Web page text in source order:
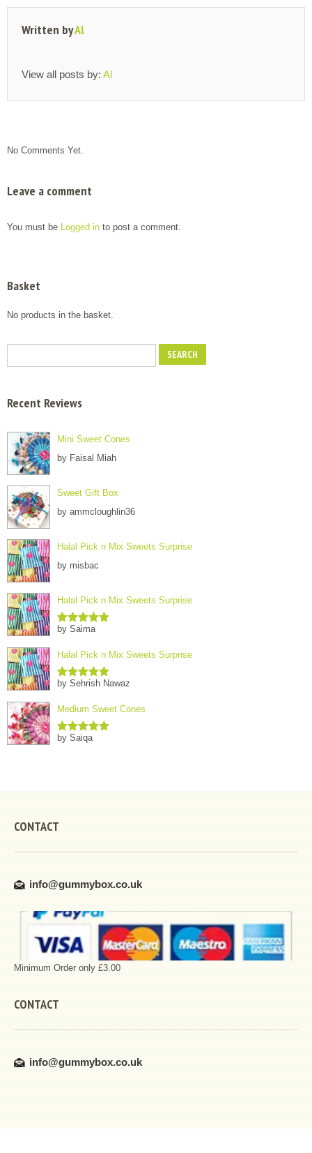
Written byAl
View all posts by: Al
No Comments Yet.
Leave a comment
You must be Logged in to post a comment.
Basket
No products in the basket.
Recent Reviews
Mini Sweet Cones
by Faisal Miah
Sweet Gift Box
by ammcloughlin36
Halal Pick n Mix Sweets Surprise
by misbac
Halal Pick n Mix Sweets Surprise
Rated5out
by Saima
Halal Pick n Mix Sweets Surprise
Rated5out
by Sehrish Nawaz
Medium Sweet Cones
Rated5out
by Saiqa
CONTACT
info@gummybox.co.uk
Minimum Order only £3.00
CONTACT
info@gummybox.co.uk